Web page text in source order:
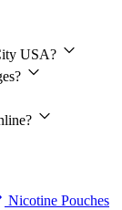
USA?
Nicotine Pouches